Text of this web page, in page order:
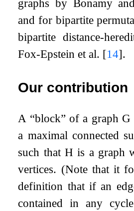
graphs by Bonamy
and for bipartite
bipartite distance-
Fox-Epstein et al. [14].
Our contribution
A “block” of a graph G
a maximal connected
such that H is a graph
vertices. (Note that it
definition that if an
contained in any